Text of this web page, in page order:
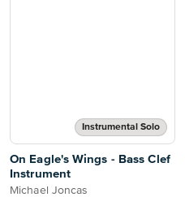
Instrumental Solo
On Eagle's Wings - Bass Clef
Instrument
Michael Joncas